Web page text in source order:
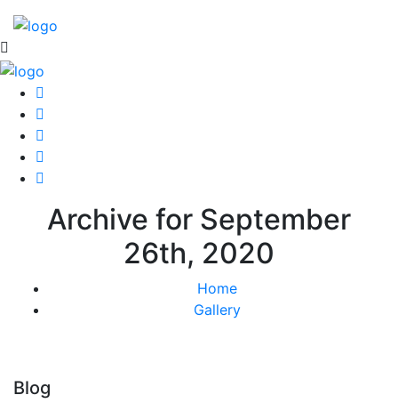
Archive for September
26th, 2020
Home
Gallery
Blog